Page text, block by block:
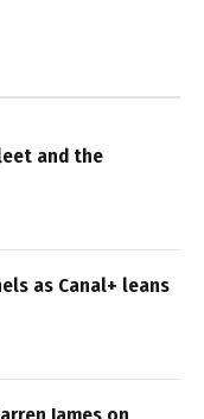
and the
as Canal+ leans